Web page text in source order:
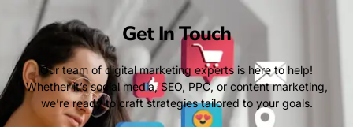
Get In Touch
Our team of digital marketing experts is here to help!
Whether it’s social media, SEO, PPC, or content marketing,
we’re ready to craft strategies tailored to your goals.